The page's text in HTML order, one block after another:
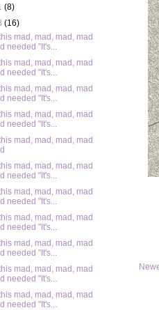
(8)
(16)
mad, mad, mad, mad
needed "It's...
mad, mad, mad, mad
needed "It's...
mad, mad, mad, mad
needed "It's...
mad, mad, mad, mad
needed "It's...
mad, mad, mad, mad
mad, mad, mad, mad
needed "It's...
mad, mad, mad, mad
needed "It's...
mad, mad, mad, mad
needed "It's...
mad, mad, mad, mad
needed "It's...
mad, mad, mad, mad
needed "It's...
mad, mad, mad, mad
needed "It's...